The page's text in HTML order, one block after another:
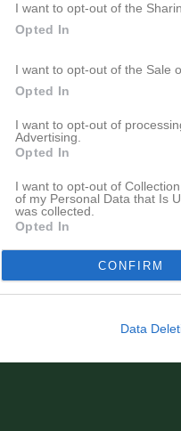
I want to opt-out of the
Opted In
I want to opt-out of the Sale
Opted In
I want to opt-out of
Advertising.
Opted In
I want to opt-out of
of my Personal Data that Is
was collected.
Opted In
CONFIRM
Data
Inget album finns skapat